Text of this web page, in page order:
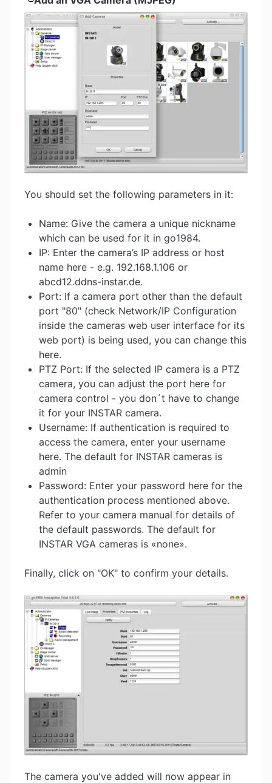
You should set the following parameters in it:
Name: Give the camera a unique nickname
which can be used for it in go1984.
IP: Enter the camera’s IP address or host
name here - e.g. 192.168.1.106 or
abcd12.ddns-instar.de.
Port: If a camera port other than the default
port "80" (check Network/IP Configuration
inside the cameras web user interface for its
web port) is being used, you can change this
here.
PTZ Port: If the selected IP camera is a PTZ
camera, you can adjust the port here for
camera control - you don´t have to change
it for your INSTAR camera.
Username: If authentication is required to
access the camera, enter your username
here. The default for INSTAR cameras is
admin
Password: Enter your password here for the
authentication process mentioned above.
Refer to your camera manual for details of
the default passwords. The default for
INSTAR VGA cameras is «none».
Finally, click on "OK" to confirm your details.
The camera you've added will now appear in